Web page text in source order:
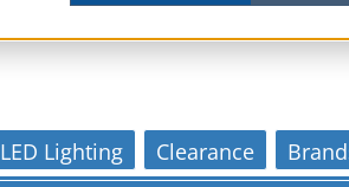
LED Lighting Clearance